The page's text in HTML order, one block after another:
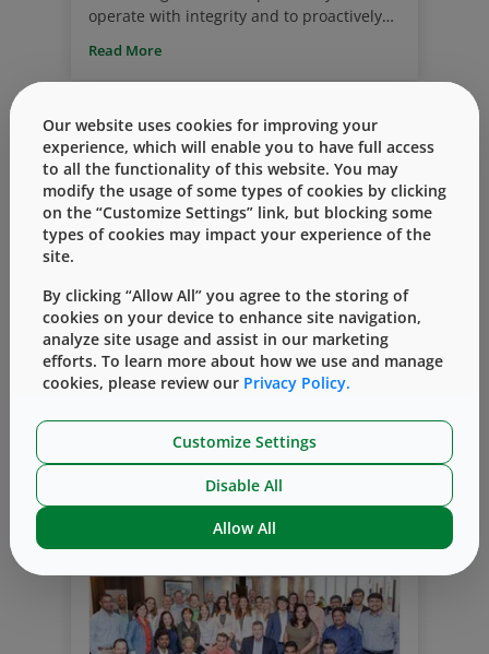
operate with integrity and to proactively
ourselves accountable to the highest
standards of quality, integrity and respect
our customers, and the patients we jointly
serve.
Read More
Corporate Responsibility Report Sustainability
West Publishes 2019 Corporate
Responsibility Report
By 七月 08, 2020
We are proud to announce that our 2019
Corporate Responsibility Report has been
published and is now live on the West
website. In its fourth year, West’s 2019
Corporate Responsibility Report provides
insight into West’s initiatives in
Environmental Sustainability, as well as
five other impact pillars – Health and
Safety; Quality; Compliance and Ethics;
Diversity and Talent; and Philanthropy.
Our website uses cookies for improving your
experience, which will enable you to have full access
to all the functionality of this website. You may
modify the usage of some types of cookies by clicking
on the “Customize Settings” link, but blocking some
types of cookies may impact your experience of the
site.
By clicking “Allow All” you agree to the storing of
cookies on your device to enhance site navigation,
analyze site usage and assist in our marketing
efforts. To learn more about how we use and manage
cookies, please review our Privacy Policy.
Customize Settings
Disable All
Allow All